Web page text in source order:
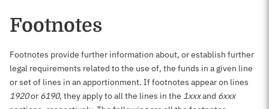
Footnotes
Footnotes provide further information about, or establish further
legal requirements related to the use of, the funds in a given line
or set of lines in an apportionment. If footnotes appear on lines
1920or 6190, they apply to all the lines in the 1xxxand 6xxx